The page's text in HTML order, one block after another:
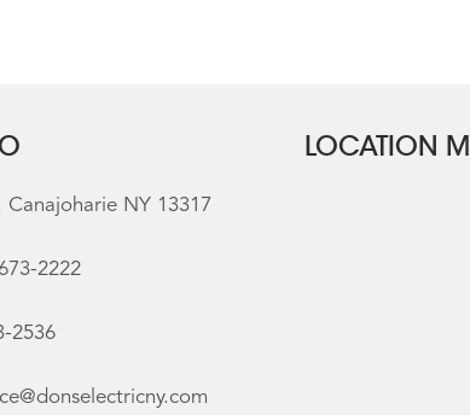
Canajoharie NY 13317
2222
2536
LOCATION